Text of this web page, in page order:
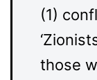
(1)
those